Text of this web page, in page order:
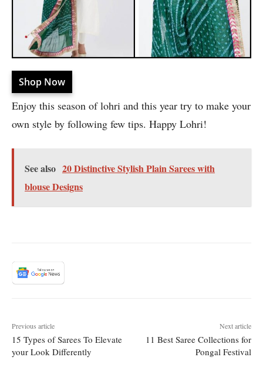
Shop Now
Enjoy this season of lohri and this year try to make your
own style by following few tips. Happy Lohri!
See also 20 Distinctive Stylish Plain Sarees with
blouse Designs
Previous article
15 Types of Sarees To Elevate
your Look Differently
Next article
11 Best Saree Collections for
Pongal Festival